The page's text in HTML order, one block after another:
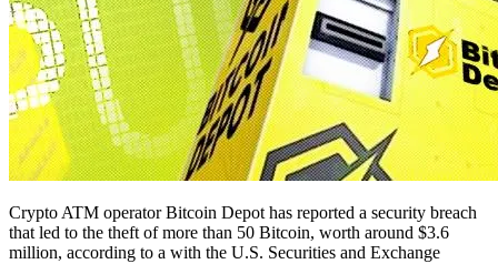
Crypto ATM operator Bitcoin Depot has reported a security breach
that led to the theft of more than 50 Bitcoin, worth around $3.6
million, according to a with the U.S. Securities and Exchange